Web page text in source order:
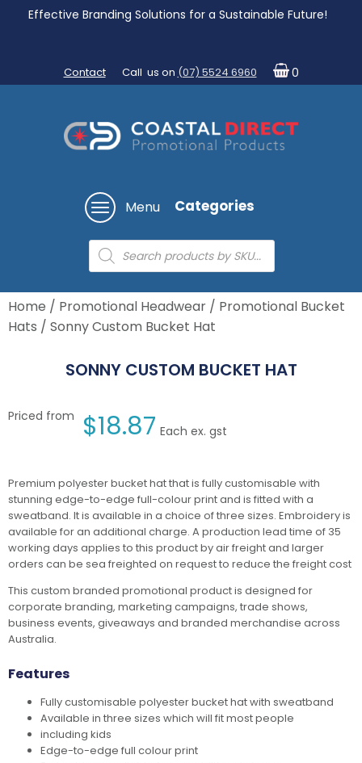
Effective Branding Solutions for a Sustainable Future!
Contact Call us on (07) 5524 6960 0
Menu Categories
Products
search
Home / Promotional Headwear / Promotional Bucket
Hats / Sonny Custom Bucket Hat
SONNY CUSTOM BUCKET HAT
Priced from $18.87 Each ex. gst
Premium polyester bucket hat that is fully customisable with
stunning edge-to-edge full-colour print and is fitted with a
sweatband. It is available in a choice of three sizes. Embroidery is
available for an additional charge. A production lead time of 35
working days applies to this product by air freight and larger
orders can be sea freighted on request to reduce the freight cost
This custom branded promotional product is designed for
corporate branding, marketing campaigns, trade shows,
business events, giveaways and branded merchandise across
Australia.
Features
Fully customisable polyester bucket hat with sweatband
Available in three sizes which will fit most people
including kids
Edge-to-edge full colour print